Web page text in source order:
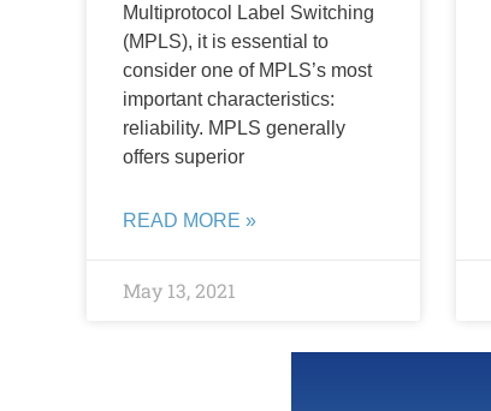
Multiprotocol Label Switching
(MPLS), it is essential to
consider one of MPLS’s most
important characteristics:
reliability. MPLS generally
offers superior
READ MORE »
May 13, 2021